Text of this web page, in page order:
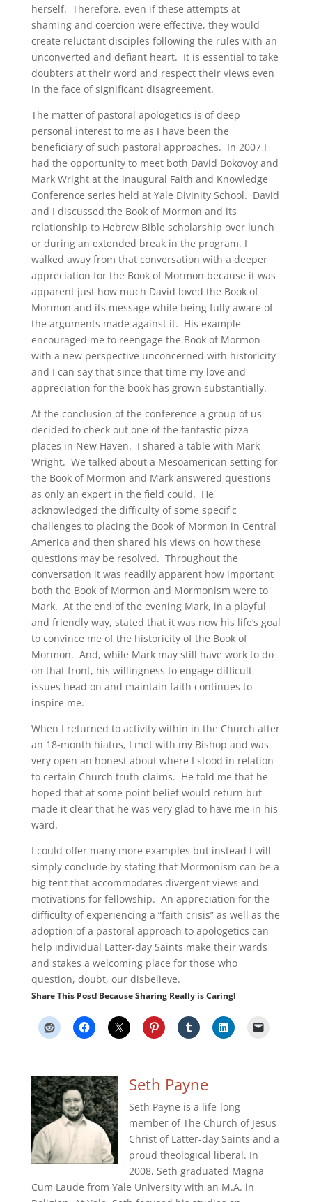
herself. Therefore, even if these attempts at
shaming and coercion were effective, they would
create reluctant disciples following the rules with an
unconverted and defiant heart. It is essential to take
doubters at their word and respect their views even
in the face of significant disagreement.
The matter of pastoral apologetics is of deep
personal interest to me as I have been the
beneficiary of such pastoral approaches. In 2007 I
had the opportunity to meet both David Bokovoy and
Mark Wright at the inaugural Faith and Knowledge
Conference series held at Yale Divinity School. David
and I discussed the Book of Mormon and its
relationship to Hebrew Bible scholarship over lunch
or during an extended break in the program. I
walked away from that conversation with a deeper
appreciation for the Book of Mormon because it was
apparent just how much David loved the Book of
Mormon and its message while being fully aware of
the arguments made against it. His example
encouraged me to reengage the Book of Mormon
with a new perspective unconcerned with historicity
and I can say that since that time my love and
appreciation for the book has grown substantially.
At the conclusion of the conference a group of us
decided to check out one of the fantastic pizza
places in New Haven. I shared a table with Mark
Wright. We talked about a Mesoamerican setting for
the Book of Mormon and Mark answered questions
as only an expert in the field could. He
acknowledged the difficulty of some specific
challenges to placing the Book of Mormon in Central
America and then shared his views on how these
questions may be resolved. Throughout the
conversation it was readily apparent how important
both the Book of Mormon and Mormonism were to
Mark. At the end of the evening Mark, in a playful
and friendly way, stated that it was now his life’s goal
to convince me of the historicity of the Book of
Mormon. And, while Mark may still have work to do
on that front, his willingness to engage difficult
issues head on and maintain faith continues to
inspire me.
When I returned to activity within in the Church after
an 18-month hiatus, I met with my Bishop and was
very open an honest about where I stood in relation
to certain Church truth-claims. He told me that he
hoped that at some point belief would return but
made it clear that he was very glad to have me in his
ward.
I could offer many more examples but instead I will
simply conclude by stating that Mormonism can be a
big tent that accommodates divergent views and
motivations for fellowship. An appreciation for the
difficulty of experiencing a “faith crisis” as well as the
adoption of a pastoral approach to apologetics can
help individual Latter-day Saints make their wards
and stakes a welcoming place for those who
question, doubt, our disbelieve.
Share This Post! Because Sharing Really is Caring!
Seth Payne
Seth Payne is a life-long
member of The Church of Jesus
Christ of Latter-day Saints and a
proud theological liberal. In
2008, Seth graduated Magna
Cum Laude from Yale University with an M.A. in